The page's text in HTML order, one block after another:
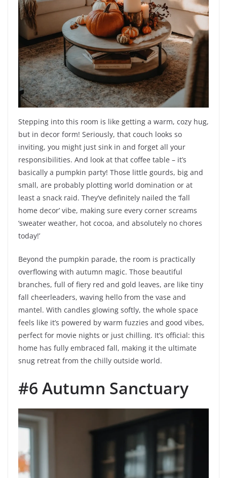
Stepping into this room is like getting a warm, cozy hug,
but in decor form! Seriously, that couch looks so
inviting, you might just sink in and forget all your
responsibilities. And look at that coffee table – it’s
basically a pumpkin party! Those little gourds, big and
small, are probably plotting world domination or at
least a snack raid. They’ve definitely nailed the ‘fall
home decor’ vibe, making sure every corner screams
‘sweater weather, hot cocoa, and absolutely no chores
today!’
Beyond the pumpkin parade, the room is practically
overflowing with autumn magic. Those beautiful
branches, full of fiery red and gold leaves, are like tiny
fall cheerleaders, waving hello from the vase and
mantel. With candles glowing softly, the whole space
feels like it’s powered by warm fuzzies and good vibes,
perfect for movie nights or just chilling. It’s official: this
home has fully embraced fall, making it the ultimate
snug retreat from the chilly outside world.
#6 Autumn Sanctuary